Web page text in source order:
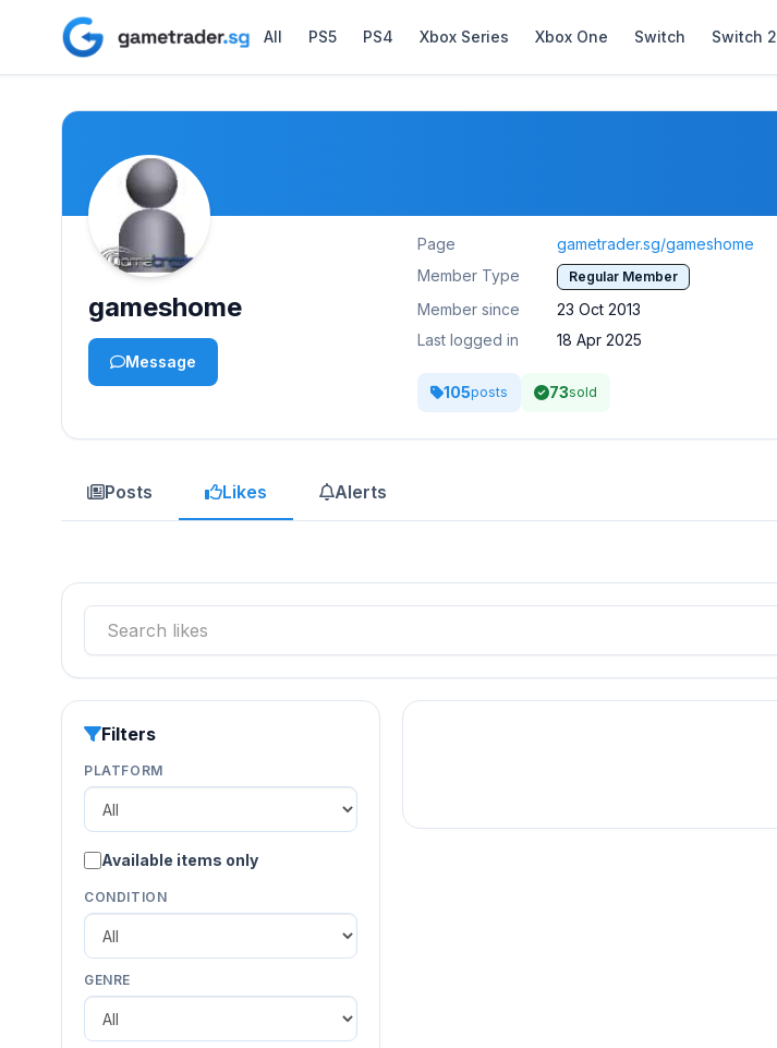
All PS5 PS4 Xbox Series Xbox One Switch Switch 2
gameshome
Message
Page
gametrader.sg/gameshome
Member Type
Regular Member
Member since
23 Oct 2013
Last logged in
18 Apr 2025
105posts 73sold
Posts Likes Alerts
Filters
PLATFORM
Available items only
CONDITION
GENRE